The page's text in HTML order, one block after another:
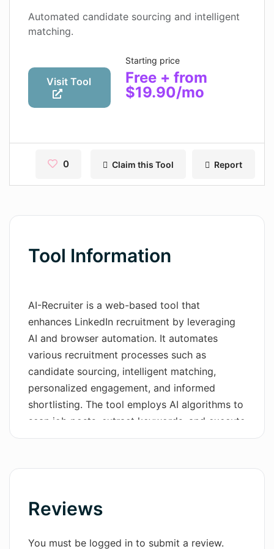
Contact
Pages
Makeayo
News
AI Mind Mapper
Pages
Magic Tales
Wordsmith AI
News
AI Mind Mapper
Automated candidate sourcing and intelligent
matching.
Visit Tool
Starting price
Free + from
$19.90/mo
0 Claim this Tool Report
Tool Information
AI-Recruiter is a web-based tool that
enhances LinkedIn recruitment by leveraging
AI and browser automation. It automates
various recruitment processes such as
candidate sourcing, intelligent matching,
personalized engagement, and informed
shortlisting. The tool employs AI algorithms to
scan job posts, extract keywords, and execute
precise LinkedIn searches, making the
evaluates candidate-job alignment through AI-
matches and informed selections.AI-Recruiter
through LinkedIn, InMail, or email,
Reviews
You must be logged in to submit a review.